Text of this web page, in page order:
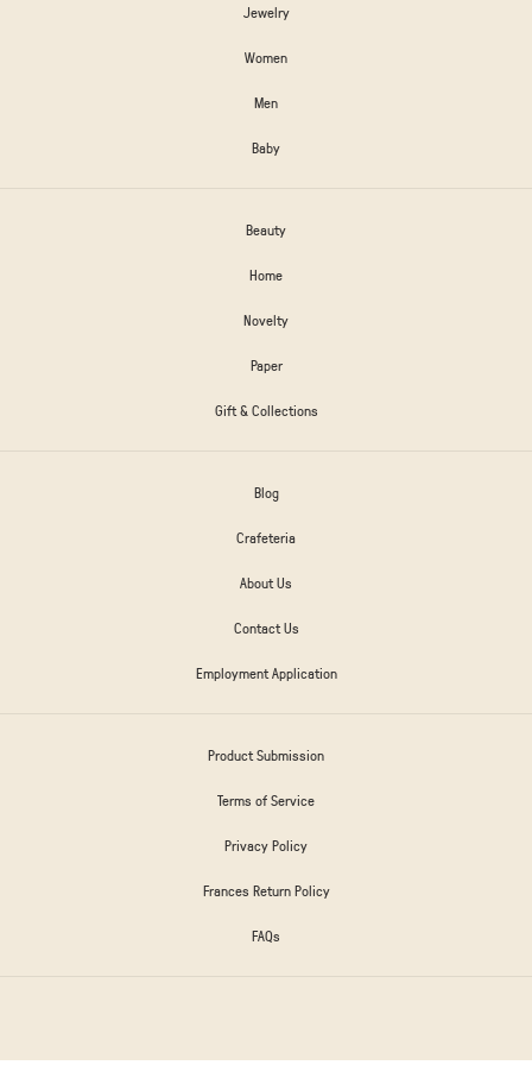
Jewelry
Women
Men
Baby
Beauty
Home
Novelty
Paper
Gift & Collections
Blog
Crafeteria
About Us
Contact Us
Employment Application
Product Submission
Terms of Service
Privacy Policy
Frances Return Policy
FAQs